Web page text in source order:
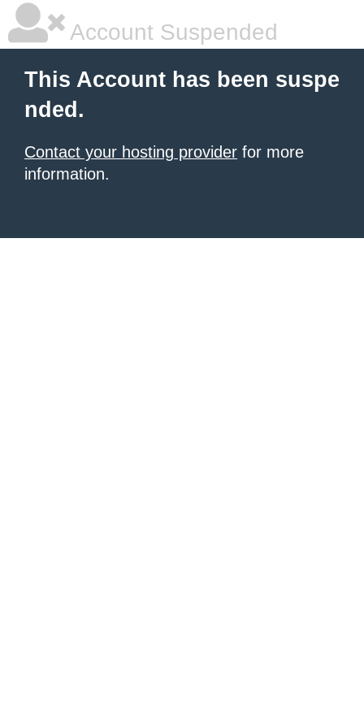
Account Suspended
This Account has been suspe
nded.
Contact your hosting provider for more
information.